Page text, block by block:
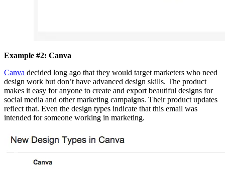
Example #2: Canva
Canva decided long ago that they would target marketers who need
design work but don’t have advanced design skills. The product
makes it easy for anyone to create and export beautiful designs for
social media and other marketing campaigns. Their product updates
reflect that. Even the design types indicate that this email was
intended for someone working in marketing.